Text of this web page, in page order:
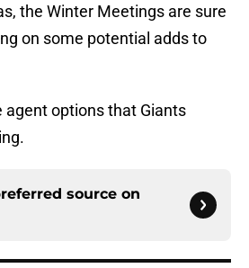
the Winter Meetings are sure
on some potential adds to
agent options that Giants
source on